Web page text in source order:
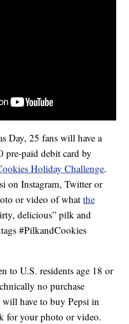
Day, 25 fans will have a
pre-paid debit card by
Holiday Challenge.
on Instagram, Twitter or
or video of whatthe
delicious” pilk and
#PilkandCookies
to U.S. residents age 18 or
no purchase
will have to buy Pepsi in
for your photo or video.